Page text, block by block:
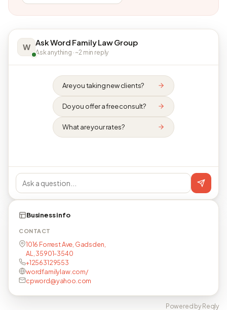
W Ask Word Family Law Group
Ask anything · ~2 min reply
Are you taking new clients?
Do you offer a free consult?
What are your rates?
Business info
CONTACT
1016 Forrest Ave, Gadsden,
AL, 35901-3540
+12563129553
wordfamilylaw.com/
cpword@yahoo.com
Powered by Reqly